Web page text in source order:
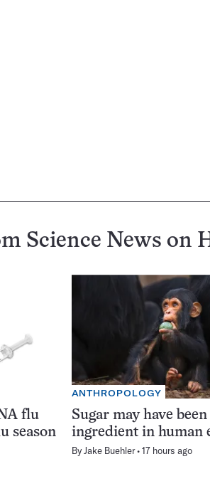
Science News on
flu
season
ANTHROPOLOGY
Sugar may have been
ingredient in human
ByJake Buehler 17 hours ago